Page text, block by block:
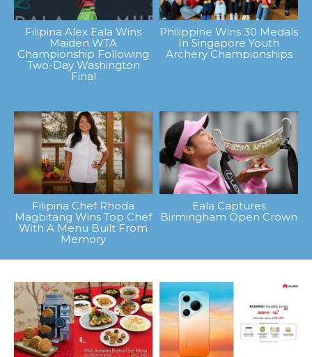
Filipina Alex Eala Wins
Maiden WTA
Championship Following
Two-Day Washington
Final
Philippine Wins 30 Medals
In Singapore Youth
Archery Championships
Filipina Chef Rhoda
Magbitang Wins Top Chef
With A Menu Built From
Memory
Eala Captures
Birmingham Open Crown